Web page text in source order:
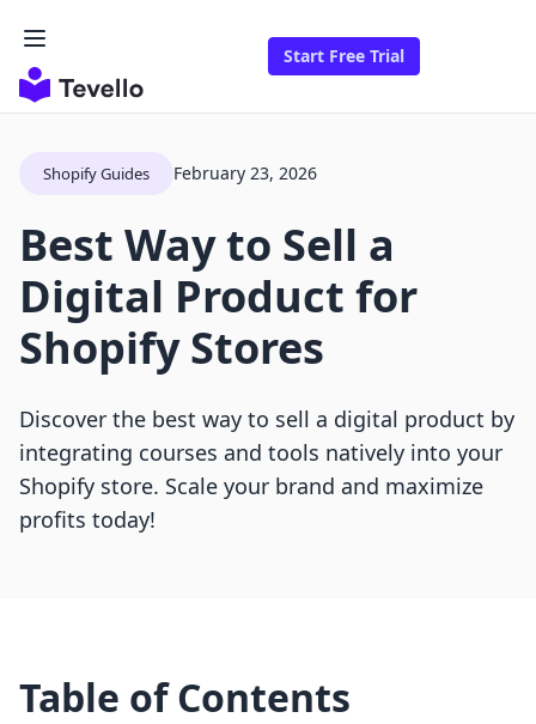
Start Free Trial
Shopify Guides February 23, 2026
Best Way to Sell a
Digital Product for
Shopify Stores
Discover the best way to sell a digital product by
integrating courses and tools natively into your
Shopify store. Scale your brand and maximize
profits today!
Table of Contents